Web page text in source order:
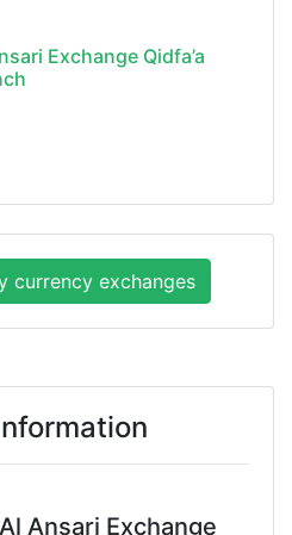
Exchange Qidfa’a
currency exchanges
Ansari Exchange